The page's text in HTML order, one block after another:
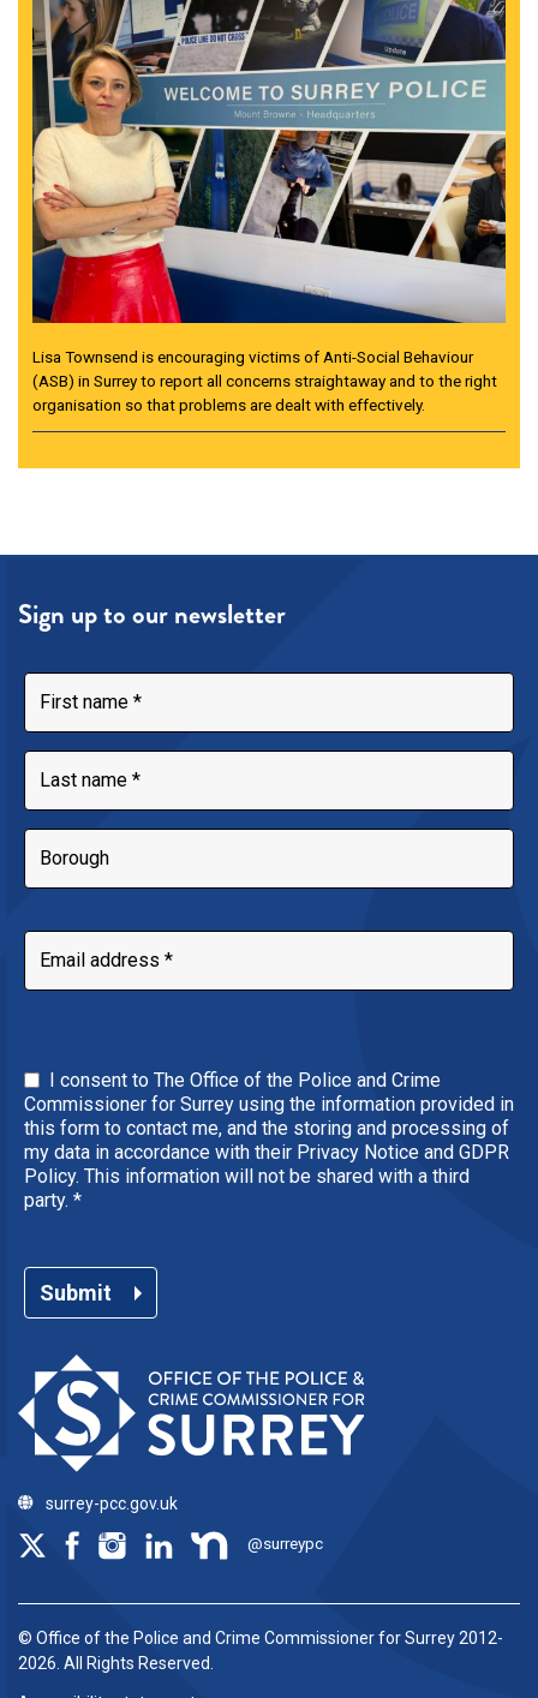
Lisa Townsend is encouraging victims of Anti-Social Behaviour
(ASB) in Surrey to report all concerns straightaway and to the right
organisation so that problems are dealt with effectively.
Sign up to our newsletter
I consent to The Office of the Police and Crime
Commissioner for Surrey using the information provided in
this form to contact me, and the storing and processing of
my data in accordance with their Privacy Notice and GDPR
Policy. This information will not be shared with a third
party. *
Submit
surrey-pcc.gov.uk
@surreypc
© Office of the Police and Crime Commissioner for Surrey 2012-
2026. All Rights Reserved.